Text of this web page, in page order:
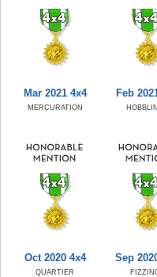
Mar 2021 4x4
MERCURATION
Feb
Oct 2020 4x4
QUARTIER
Sep